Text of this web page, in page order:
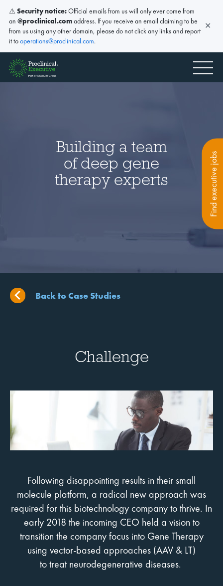
Find executive jobs
Building a team
of deep gene
therapy experts
Back to Case Studies
Challenge
Following disappointing results in their small
molecule platform, a radical new approach was
required for this biotechnology company to thrive. In
early 2018 the incoming CEO held a vision to
transition the company focus into Gene Therapy
using vector-based approaches (AAV & LT)
to treat neurodegenerative diseases.
⚠️ Security notice:Official emails from us will only ever come from
an @proclinical.comaddress. If you receive an email claiming to be
from us using any other domain, please do not click any links and report
it tooperations@proclinical.com.
✕